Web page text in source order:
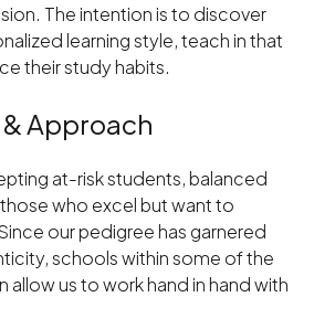
The intention is to discover
learning style, teach in that
their study habits.
Approach
at-risk students, balanced
who excel but want to
our pedigree has garnered
schools within some of the
allow us to work hand in hand with